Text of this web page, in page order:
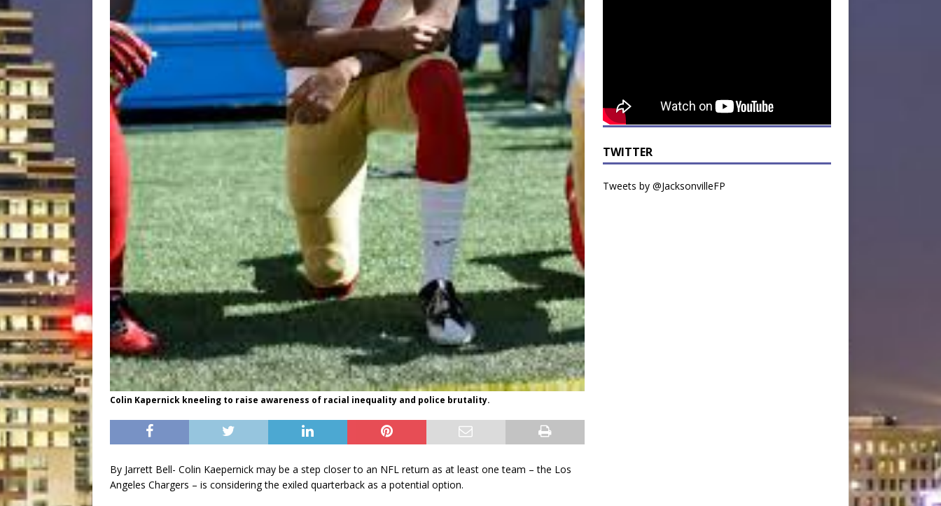
Colin Kapernick kneeling to raise awareness of racial inequality and police brutality.
By Jarrett Bell- Colin Kaepernick may be a step closer to an NFL return as at least one team – the Los
Angeles Chargers – is considering the exiled quarterback as a potential option.
TWITTER
Tweets by @JacksonvilleFP